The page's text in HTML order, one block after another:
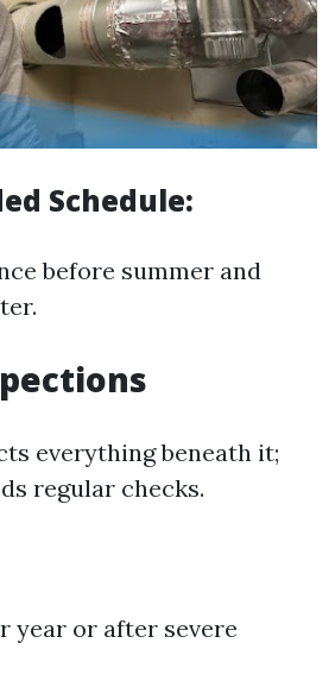
Schedule:
before summer and
everything beneath it;
regular checks.
year or after severe